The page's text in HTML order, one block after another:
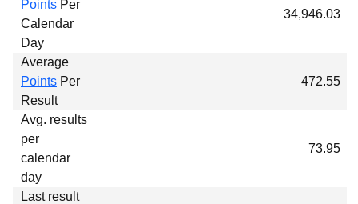
Points Per
Calendar
Day
34,946.03
Average
Points Per
Result
472.55
Avg. results
per
calendar
day
73.95
Last result